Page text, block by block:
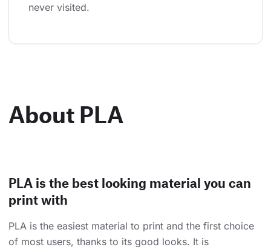
never visited.
About PLA
PLA is the best looking material you can
print with
PLA is the easiest material to print and the first choice
of most users, thanks to its good looks. It is